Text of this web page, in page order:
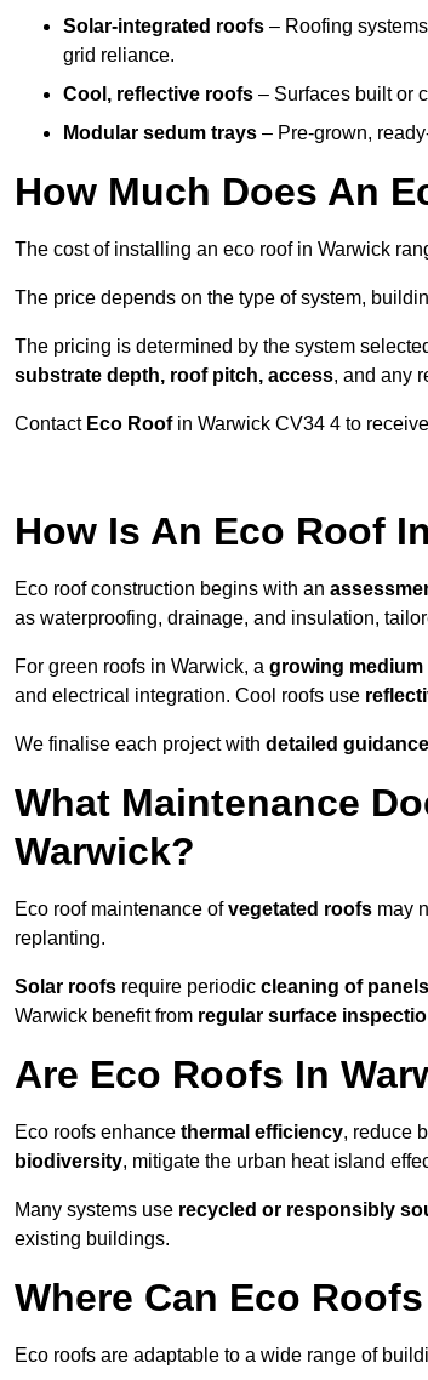
Solar-integrated roofs – Roofing
grid reliance.
Cool, reflective roofs – Surfaces built or
Modular sedum trays – Pre-grown,
How Much Does An
The cost of installing an eco roof in Warwick
The price depends on the type of system,
The pricing is determined by the system
substrate depth, roof pitch, access, and any
Contact Eco Roofin Warwick CV34 4 to
How Is An Eco Roof
Eco roof construction begins with an
as waterproofing, drainage, and insulation,
For green roofs in Warwick, a growing
and electrical integration. Cool roofs use
We finalise each project with detailed guidance
What Maintenance
Warwick?
Eco roof maintenance ofvegetated roofs may
replanting.
Solar roofs require periodic cleaning of panels
Warwick benefit from regular surface
Are Eco Roofs In
Eco roofs enhance thermal efficiency, reduce
biodiversity, mitigate the urban heat island
Many systems use recycled or responsibly
existing buildings.
Where Can Eco
Eco roofs are adaptable to a wide range of